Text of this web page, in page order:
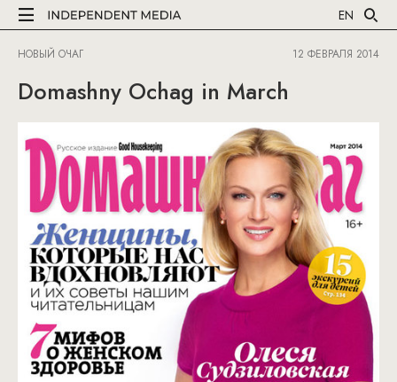
EN
НОВЫЙ ОЧАГ 12 ФЕВРАЛЯ 2014
Domashny Ochag in March